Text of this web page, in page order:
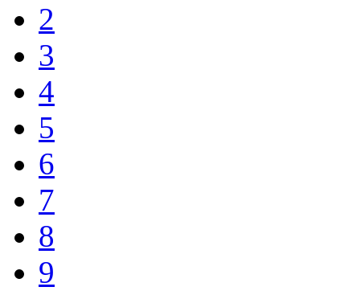
2
3
4
5
6
7
8
9